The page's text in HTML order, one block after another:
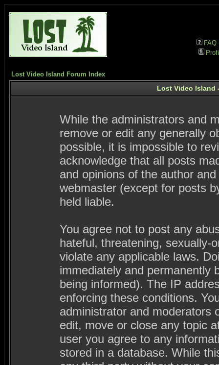
FAQ
Lost Video Island Forum Index
Lost Video Island
While the administrators and
remove or edit any generally
possible, it is impossible to
acknowledge that all posts
and opinions of the author
webmaster (except for posts
held liable.
You agree not to post any
hateful, threatening, sexually-
violate any applicable laws.
immediately and permanently
being informed). The IP
enforcing these conditions.
administrator and moderators
edit, move or close any topic
user you agree to any
stored in a database. While